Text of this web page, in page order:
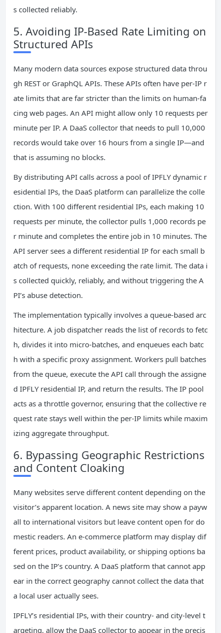
s collected reliably.
5. Avoiding IP‑Based Rate Limiting on
Structured APIs
Many modern data sources expose structured data throu
gh REST or GraphQL APIs. These APIs often have per‑IP r
ate limits that are far stricter than the limits on human‑fa
cing web pages. An API might allow only 10 requests per
minute per IP. A DaaS collector that needs to pull 10,000
records would take over 16 hours from a single IP—and
that is assuming no blocks.
By distributing API calls across a pool of IPFLY dynamic r
esidential IPs, the DaaS platform can parallelize the colle
ction. With 100 different residential IPs, each making 10
requests per minute, the collector pulls 1,000 records pe
r minute and completes the entire job in 10 minutes. The
API server sees a different residential IP for each small b
atch of requests, none exceeding the rate limit. The data i
s collected quickly, reliably, and without triggering the A
PI’s abuse detection.
The implementation typically involves a queue‑based arc
hitecture. A job dispatcher reads the list of records to fetc
h, divides it into micro‑batches, and enqueues each batc
h with a specific proxy assignment. Workers pull batches
from the queue, execute the API call through the assigne
d IPFLY residential IP, and return the results. The IP pool
acts as a throttle governor, ensuring that the collective re
quest rate stays well within the per‑IP limits while maxim
izing aggregate throughput.
6. Bypassing Geographic Restrictions
and Content Cloaking
Many websites serve different content depending on the
visitor’s apparent location. A news site may show a payw
all to international visitors but leave content open for do
mestic readers. An e‑commerce platform may display dif
ferent prices, product availability, or shipping options ba
sed on the IP’s country. A DaaS platform that cannot app
ear in the correct geography cannot collect the data that
a local user actually sees.
IPFLY’s residential IPs, with their country‑ and city‑level t
argeting, allow the DaaS collector to appear in the precis